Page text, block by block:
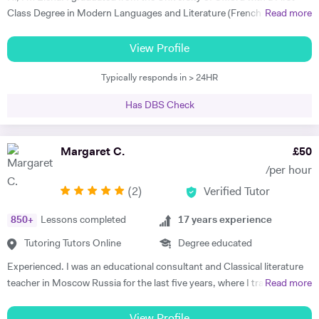
sufficiency in study habits that was wonderful to observe - the GCSE
process was made palatable and non daunting ! I would wholly
recommend him to anyone looking for a tutor that cares about the
tackle languages independently post their time with him - he was an
such an engaging and enthusiastic manner. Anyone who is lucky
enough to come across James has found a true gem. I cannot
recommend him highly enough." Helen S - Spanish GCSE
Class Degree in Modern Languages and Literature (French and
English Language and English Literature online and take a tailored
approach to teaching. Whether you want to improve your vocabulary,
translation skills, speaking fluency, or a bit of everything, I strive to
my student's knowledge in order to ensure long term comprehension.
I include mini tests and homework into my lesson structure and take
into account my student's exam boards when planning lessons. I have
experience tutoring English Literature and Language up to GCSE level
particular I focus on helping my students develop their analytical skills
and gain confidence in writing in detail and successfully about texts. I
application to Oxford and Cambridge, guiding them through the entire
Read more
View Profile
Typically responds in > 24HR
Has DBS Check
Margaret C. £50
/per hour
(2) Verified Tutor
850+ Lessons completed
Tutoring Tutors Online
17 years experience
Degree educated
Experienced. I was an educational consultant and Classical literature
teacher in Moscow Russia for the last five years, where I trained
as 11+, 12+, (ISEB Pre-Test) 13+, 16+ British School Common
Read more